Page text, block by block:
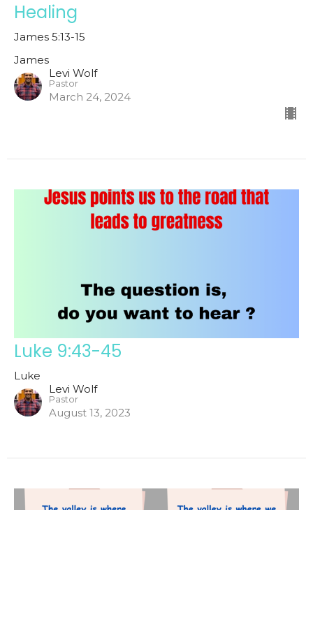
Healing
James 5:13-15
James
Levi Wolf
Pastor
March 24, 2024
Luke 9:43-45
Luke
Levi Wolf
Pastor
August 13, 2023